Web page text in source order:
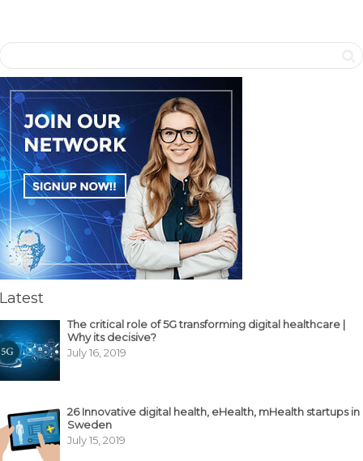
Latest
The critical role of 5G transforming digital healthcare |
Why its decisive?
July 16, 2019
26 Innovative digital health, eHealth, mHealth startups in
Sweden
July 15, 2019